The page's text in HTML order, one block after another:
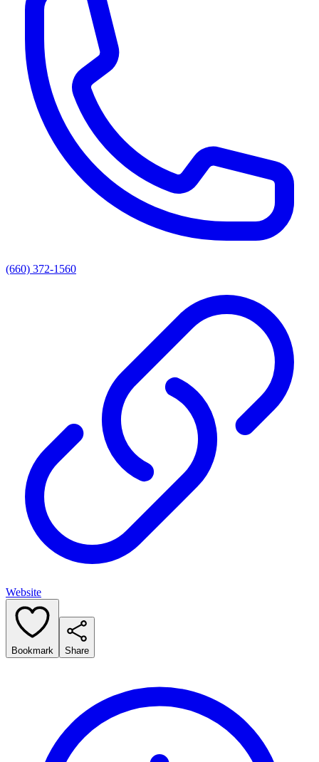
(660) 372-1560
Website
Bookmark Share